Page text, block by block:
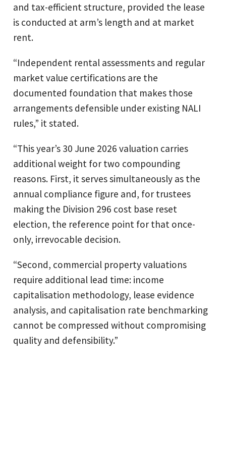
and tax-efficient structure, provided the lease
is conducted at arm’s length and at market
rent.
“Independent rental assessments and regular
market value certifications are the
documented foundation that makes those
arrangements defensible under existing NALI
rules,” it stated.
“This year’s 30 June 2026 valuation carries
additional weight for two compounding
reasons. First, it serves simultaneously as the
annual compliance figure and, for trustees
making the Division 296 cost base reset
election, the reference point for that once-
only, irrevocable decision.
“Second, commercial property valuations
require additional lead time: income
capitalisation methodology, lease evidence
analysis, and capitalisation rate benchmarking
cannot be compressed without compromising
quality and defensibility.”